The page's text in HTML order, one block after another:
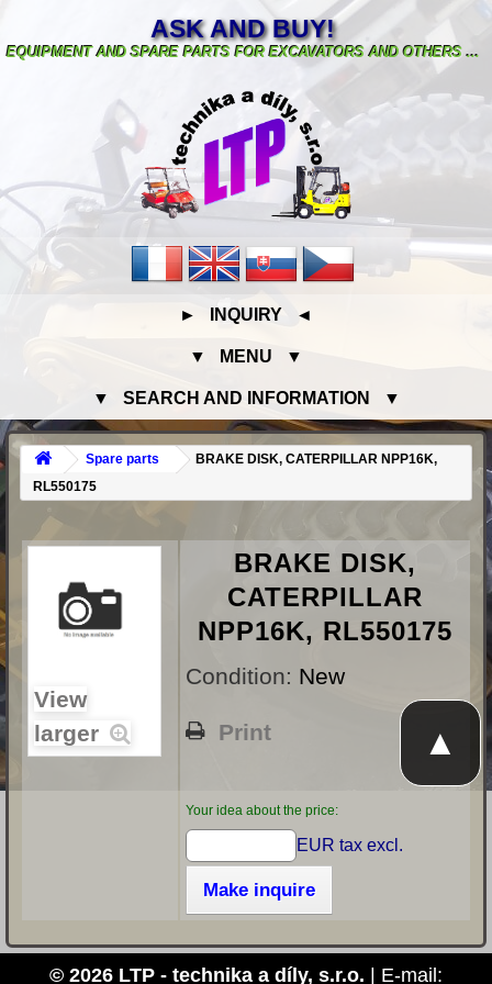
ASK AND BUY!
EQUIPMENT AND SPARE PARTS FOR EXCAVATORS AND OTHERS ...
► INQUIRY ◄
▼ MENU ▼
▼ SEARCH AND INFORMATION ▼
Spare parts
BRAKE DISK, CATERPILLAR NPP16K,
RL550175
View
larger
BRAKE DISK,
CATERPILLAR
NPP16K, RL550175
Condition: New
Print
Your idea about the price:
EUR tax excl.
Make inquire
© 2026 LTP - technika a díly, s.r.o. | E-mail:
▲